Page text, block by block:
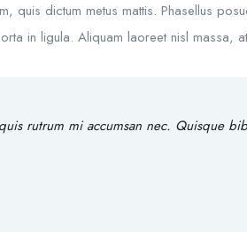
quis dictum metus mattis. Phasellus
in ligula. Aliquam laoreet nisl massa,
rutrum mi accumsan nec. Quisque